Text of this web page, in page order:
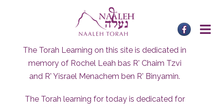
The Torah Learning on this site is dedicated in
memory of Rochel Leah bas R' Chaim Tzvi
and R' Yisrael Menachem ben R' Binyamin.
The Torah learning for today is dedicated for